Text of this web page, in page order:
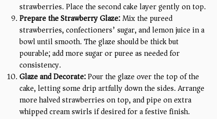
strawberries. Place the second cake layer gently on top.
Prepare the Strawberry Glaze:Mix the pureed
strawberries, confectioners’ sugar, and lemon juice in a
bowl until smooth. The glaze should be thick but
pourable; add more sugar or puree as needed for
consistency.
Glaze and Decorate:Pour the glaze over the top of the
cake, letting some drip artfully down the sides. Arrange
more halved strawberries on top, and pipe on extra
whipped cream swirls if desired for a festive finish.